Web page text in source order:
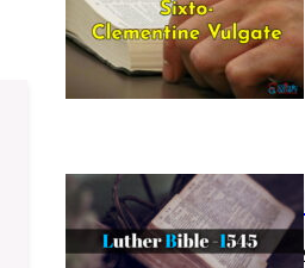
Vulgate
July 12, 2025
Luther
October 17,